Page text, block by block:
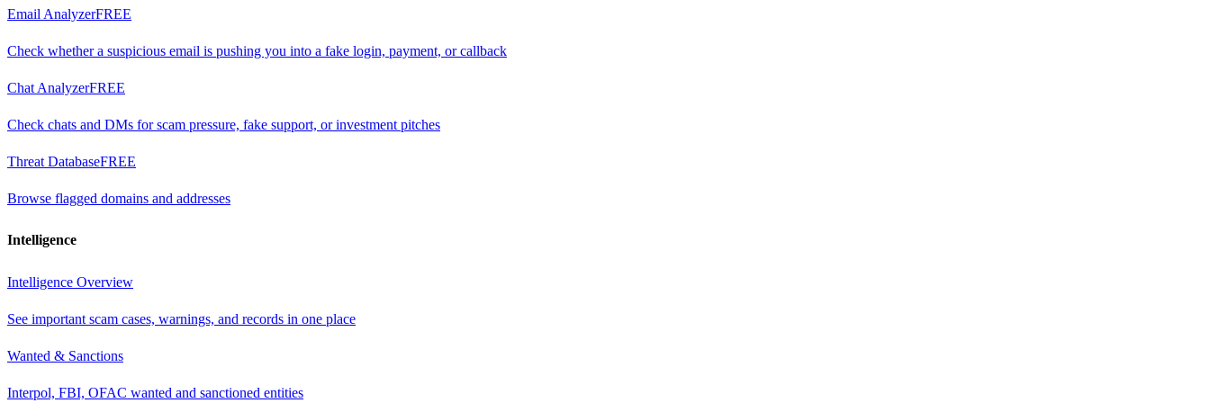
Email AnalyzerFREE
Check whether a suspicious email is pushing you into a fake login, payment, or callback
Chat AnalyzerFREE
Check chats and DMs for scam pressure, fake support, or investment pitches
Threat DatabaseFREE
Browse flagged domains and addresses
Intelligence
Intelligence Overview
See important scam cases, warnings, and records in one place
Wanted & Sanctions
Interpol, FBI, OFAC wanted and sanctioned entities